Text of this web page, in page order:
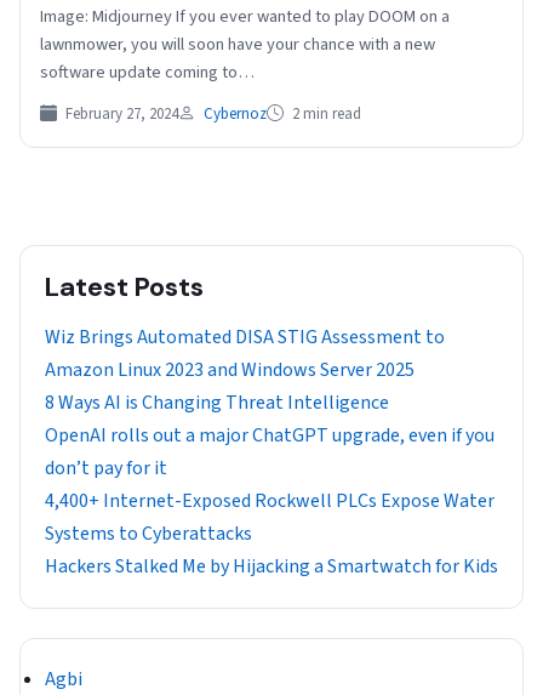
Image: Midjourney If you ever wanted to play DOOM on a
lawnmower, you will soon have your chance with a new
software update coming to…
February 27, 2024 Cybernoz 2 min read
Latest Posts
Wiz Brings Automated DISA STIG Assessment to
Amazon Linux 2023 and Windows Server 2025
8 Ways AI is Changing Threat Intelligence
OpenAI rolls out a major ChatGPT upgrade, even if you
don’t pay for it
4,400+ Internet-Exposed Rockwell PLCs Expose Water
Systems to Cyberattacks
Hackers Stalked Me by Hijacking a Smartwatch for Kids
Agbi